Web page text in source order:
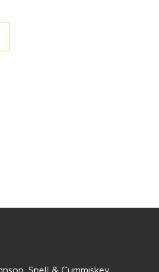
Snell & Cummiskey,